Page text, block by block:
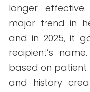
Mobile-First Design and
More than half of
on mobile
newsletters must
accordingly. In